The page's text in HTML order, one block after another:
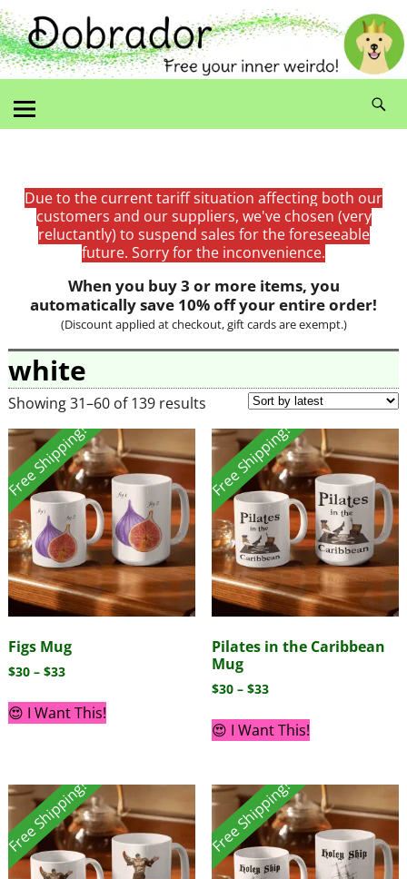
Due to the current tariff situation affecting both our
customers and our suppliers, we've chosen (very
reluctantly) to suspend sales for the foreseeable
future. Sorry for the inconvenience.
When you buy 3 or more items, you
automatically save 10% off your entire order!
(Discount applied at checkout, gift cards are exempt.)
white
Showing 31–60 of 139 results
Free Shipping!
Figs Mug
$30 – $33
😍 I Want This!
Free Shipping!
Pilates in the Caribbean
Mug
$30 – $33
😍 I Want This!
Free Shipping! Free Shipping!